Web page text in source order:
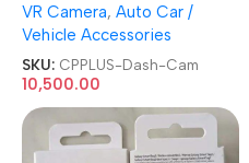
Channel GPS Night Vision
Car Dash Cam
VR Camera, Auto Car /
Vehicle Accessories
SKU: CPPLUS-Dash-Cam
10,500.00